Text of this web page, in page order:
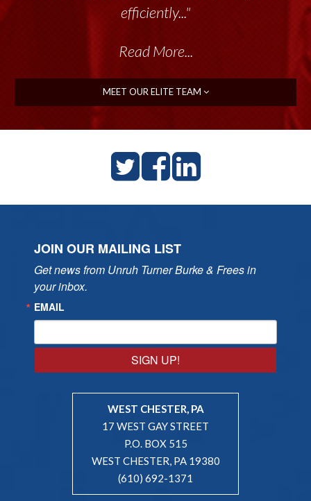
efficiently..."
Read More...
MEET OUR ELITE TEAM
JOIN OUR MAILING LIST
Get news from Unruh Turner Burke & Frees in
your inbox.
EMAIL
SIGN UP!
WEST CHESTER, PA
17 WEST GAY STREET
P.O. BOX 515
WEST CHESTER, PA 19380
(610) 692-1371